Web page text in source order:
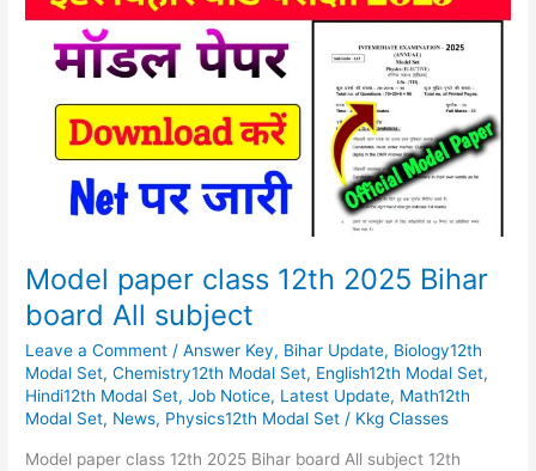
Model paper class 12th 2025 Bihar
board All subject
Leave a Comment /Answer Key, Bihar Update, Biology12th
Modal Set,Chemistry12th Modal Set, English12th Modal Set,
Hindi12th Modal Set,Job Notice, Latest Update, Math12th
Modal Set, News, Physics12th Modal Set / Kkg Classes
Model paper class 12th 2025 Bihar board All subject 12th
paper
12th
Bihar
subject